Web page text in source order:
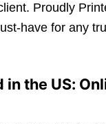
Proudly
have for any
in the US: